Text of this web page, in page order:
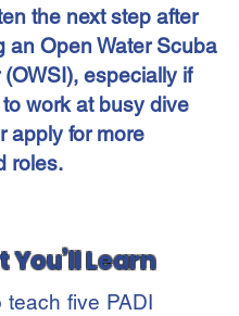
the next step after
an Open Water Scuba
(OWSI), especially if
work at busy dive
apply for more
roles.
You’ll Learn
teach five PADI